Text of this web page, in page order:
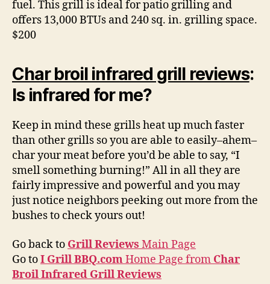
fuel. This grill is ideal for patio grilling and
offers 13,000 BTUs and 240 sq. in. grilling space.
$200
Char broil infrared grill reviews:
Is infrared for me?
Keep in mind these grills heat up much faster
than other grills so you are able to easily–ahem–
char your meat before you’d be able to say, “I
smell something burning!” All in all they are
fairly impressive and powerful and you may
just notice neighbors peeking out more from the
bushes to check yours out!
Go back to Grill Reviews Main Page
Go toI Grill BBQ.comHome Page from Char
Broil Infrared Grill Reviews